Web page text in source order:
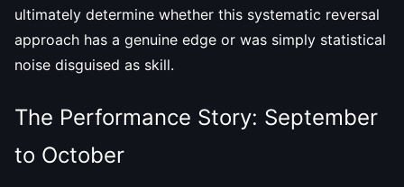
ultimately determine whether this systematic reversal
approach has a genuine edge or was simply statistical
noise disguised as skill.
The Performance Story: September
to October